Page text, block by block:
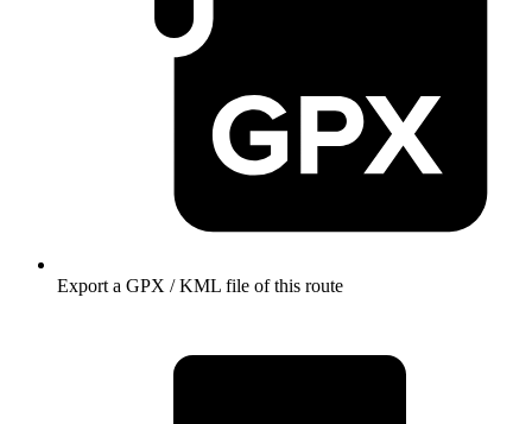
Export a GPX / KML file of this route